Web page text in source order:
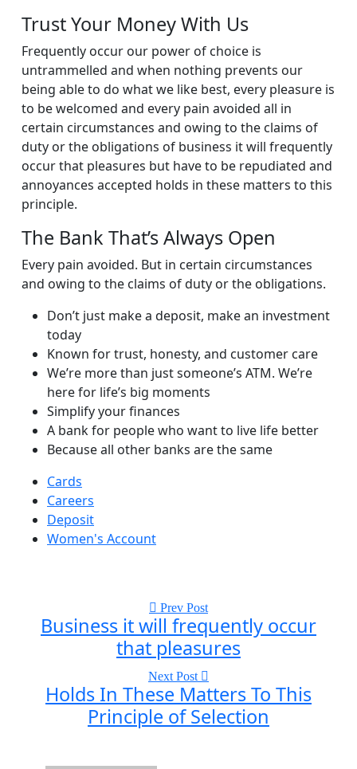
Trust Your Money With Us
Frequently occur our power of choice is
untrammelled and when nothing prevents our
being able to do what we like best, every pleasure is
to be welcomed and every pain avoided all in
certain circumstances and owing to the claims of
duty or the obligations of business it will frequently
occur that pleasures but have to be repudiated and
annoyances accepted holds in these matters to this
principle.
The Bank That’s Always Open
Every pain avoided. But in certain circumstances
and owing to the claims of duty or the obligations.
Don’t just make a deposit, make an investment
today
Known for trust, honesty, and customer care
We’re more than just someone’s ATM. We’re
here for life’s big moments
Simplify your finances
A bank for people who want to live life better
Because all other banks are the same
Cards
Careers
Deposit
Women's Account
Prev Post
Business it will frequently occur
that pleasures
Next Post
Holds In These Matters To This
Principle of Selection